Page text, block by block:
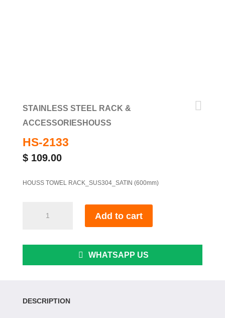
STAINLESS STEEL RACK &
ACCESSORIES HOUSS
HS-2133

$109.00
HOUSS TOWEL RACK_SUS304_SATIN (600mm)
Add to cart
WHATSAPP US
DESCRIPTION